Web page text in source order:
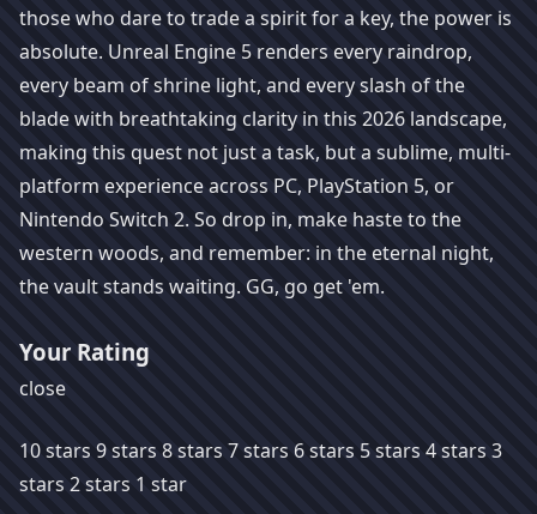
those who dare to trade a spirit for a key, the power is
absolute. Unreal Engine 5 renders every raindrop,
every beam of shrine light, and every slash of the
blade with breathtaking clarity in this 2026 landscape,
making this quest not just a task, but a sublime, multi-
platform experience across PC, PlayStation 5, or
Nintendo Switch 2. So drop in, make haste to the
western woods, and remember: in the eternal night,
the vault stands waiting. GG, go get 'em.
Your Rating
close
10 stars 9 stars 8 stars 7 stars 6 stars 5 stars 4 stars 3
stars 2 stars 1 star